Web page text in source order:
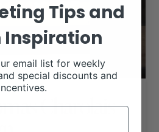
Charolais
Tips and
Inspiration
email list for weekly
special discounts and